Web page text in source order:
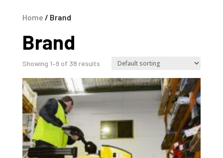
Home / Brand
Brand
Showing 1–9 of 38 results